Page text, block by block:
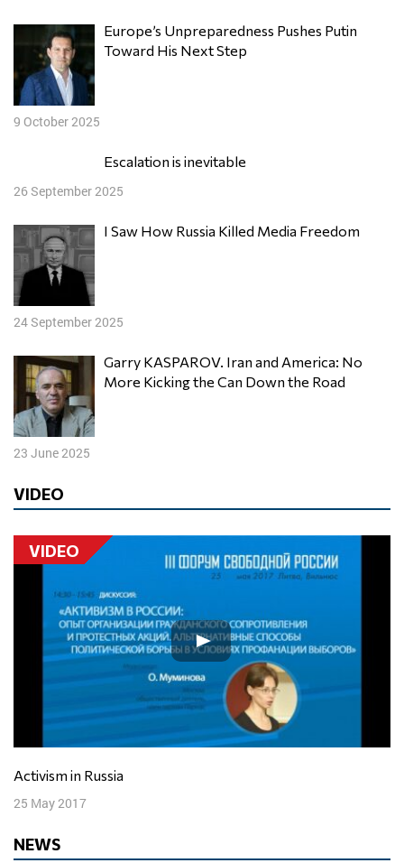
Europe’s Unpreparedness Pushes Putin
Toward His Next Step
9 October 2025
Escalation is inevitable
26 September 2025
I Saw How Russia Killed Media Freedom
24 September 2025
Garry KASPAROV. Iran and America: No
More Kicking the Can Down the Road
23 June 2025
VIDEO
VIDEO
Activism in Russia
25 May 2017
NEWS